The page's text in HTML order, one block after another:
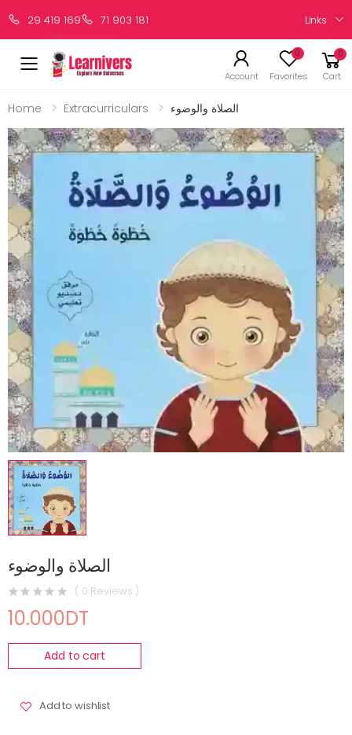
29 419 169 71 903 181 Links
Account
0
Favorites
0
Cart
Home Extracurriculars الصلاة والوضوء
الصلاة والوضوء
( 0 Reviews )
10.000DT
Add to cart
Add to wishlist